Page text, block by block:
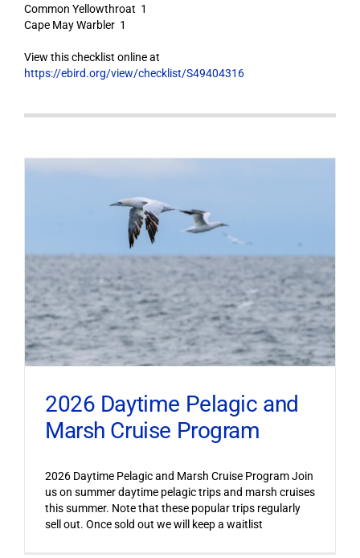
Common Yellowthroat 1
Cape May Warbler 1
View this checklist online at
https://ebird.org/view/checklist/S49404316
2026 Daytime Pelagic and
Marsh Cruise Program
2026 Daytime Pelagic and Marsh Cruise Program Join
us on summer daytime pelagic trips and marsh cruises
this summer. Note that these popular trips regularly
sell out. Once sold out we will keep a waitlist